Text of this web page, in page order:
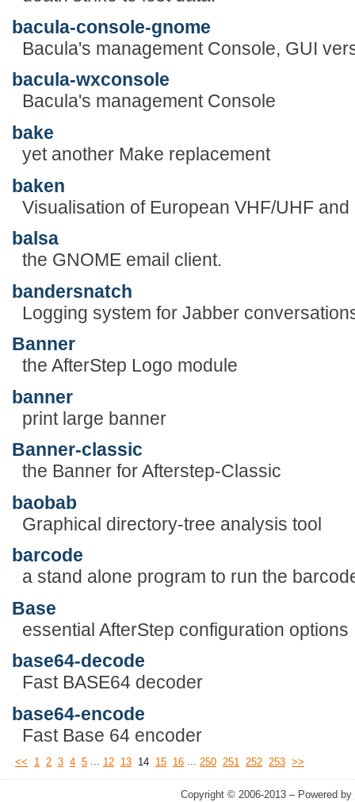
bacula-console-gnome
Bacula's management Console, GUI
bacula-wxconsole
Bacula's management Console
bake
yet another Make replacement
baken
Visualisation of European VHF/UHF
balsa
the GNOME email client.
bandersnatch
Logging system for Jabber
Banner
the AfterStep Logo module
banner
print large banner
Banner-classic
the Banner for Afterstep-Classic
baobab
Graphical directory-tree analysis tool
barcode
a stand alone program to run the
Base
essential AfterStep configuration options
base64-decode
Fast BASE64 decoder
base64-encode
Fast Base 64 encoder
<< 1 2 3 4 5 ... 12 13 14 15 16 ... 250 251 252 253 >>
Copyright © 2006-2013 – Powered by